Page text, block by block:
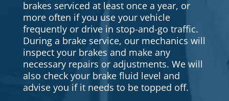
brakes serviced at least once a year, or
more often if you use your vehicle
frequently or drive in stop-and-go traffic.
During a brake service, our mechanics will
inspect your brakes and make any
necessary repairs or adjustments. We will
also check your brake fluid level and
advise you if it needs to be topped off.